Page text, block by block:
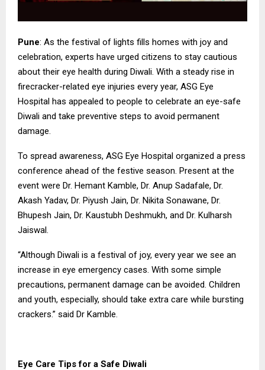
Pune: As the festival of lights fills homes with joy and
celebration, experts have urged citizens to stay cautious
about their eye health during Diwali. With a steady rise in
firecracker-related eye injuries every year, ASG Eye
Hospital has appealed to people to celebrate an eye-safe
Diwali and take preventive steps to avoid permanent
damage.
To spread awareness, ASG Eye Hospital organized a press
conference ahead of the festive season. Present at the
event were Dr. Hemant Kamble, Dr. Anup Sadafale, Dr.
Akash Yadav, Dr. Piyush Jain, Dr. Nikita Sonawane, Dr.
Bhupesh Jain, Dr. Kaustubh Deshmukh, and Dr. Kulharsh
Jaiswal.
“Although Diwali is a festival of joy, every year we see an
increase in eye emergency cases. With some simple
precautions, permanent damage can be avoided. Children
and youth, especially, should take extra care while bursting
crackers.” said Dr Kamble.
Eye Care Tips for a Safe Diwali